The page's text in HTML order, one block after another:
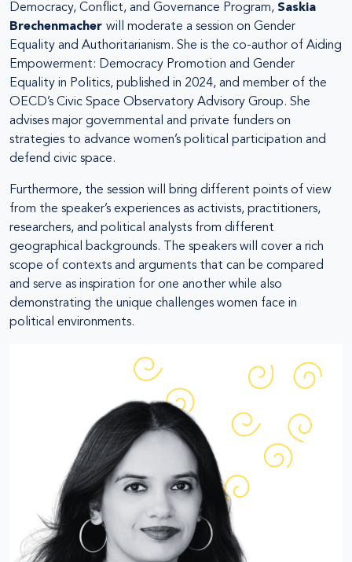
Democracy, Conflict, and Governance Program, Saskia
Brechenmacher will moderate a session on Gender
Equality and Authoritarianism. She is the co-author of Aiding
Empowerment: Democracy Promotion and Gender
Equality in Politics, published in 2024, and member of the
OECD’s Civic Space Observatory Advisory Group. She
advises major governmental and private funders on
strategies to advance women’s political participation and
defend civic space.
Furthermore, the session will bring different points of view
from the speaker’s experiences as activists, practitioners,
researchers, and political analysts from different
geographical backgrounds. The speakers will cover a rich
scope of contexts and arguments that can be compared
and serve as inspiration for one another while also
demonstrating the unique challenges women face in
political environments.